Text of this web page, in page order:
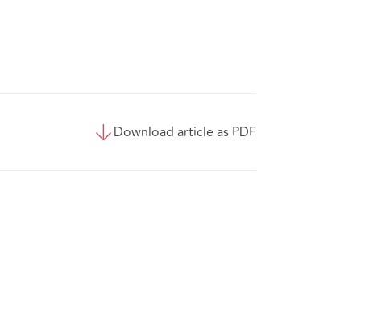
Download article as PDF